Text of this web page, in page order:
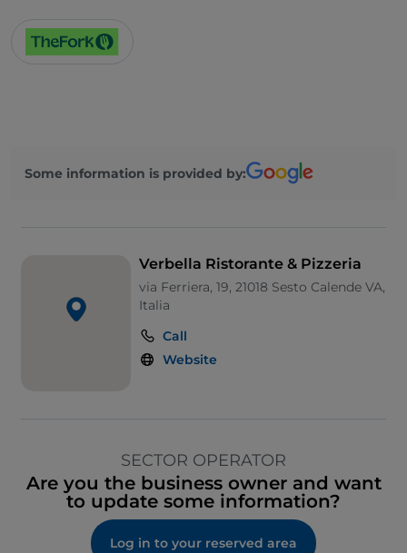
Smoking Area
Some information is provided by:
Verbella Ristorante & Pizzeria
via Ferriera, 19, 21018 Sesto Calende VA,
Italia
Call
Website
SECTOR OPERATOR
Are you the business owner and want
to update some information?
Log in to your reserved area